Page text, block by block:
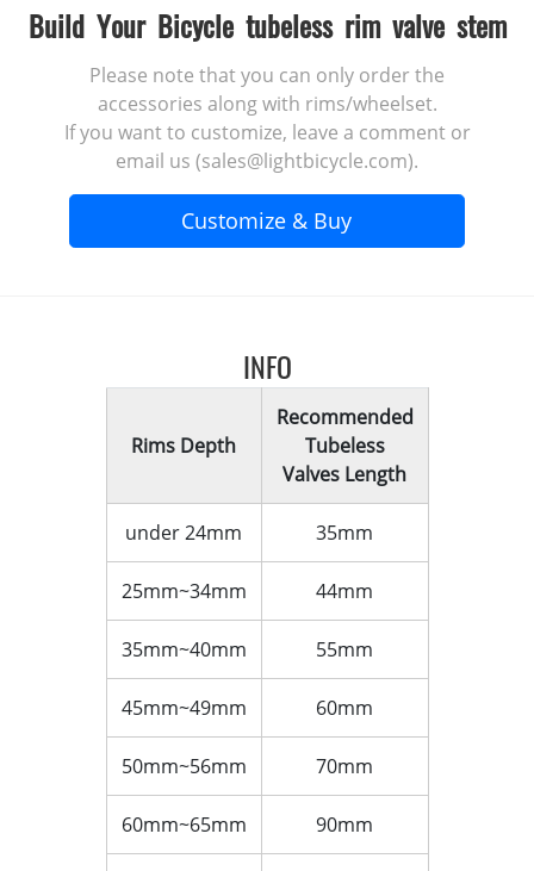
Build Your Bicycle tubeless rim valve stem
Please note that you can only order the
accessories along with rims/wheelset.
If you want to customize, leave a comment or
email us (sales@lightbicycle.com).
Customize & Buy
INFO
Rims Depth
Recommended
Tubeless
Valves Length
under 24mm 35mm
25mm~34mm 44mm
35mm~40mm 55mm
45mm~49mm 60mm
50mm~56mm 70mm
60mm~65mm 90mm